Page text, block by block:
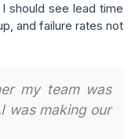
should see lead time
and failure rates not
my team was
was making our